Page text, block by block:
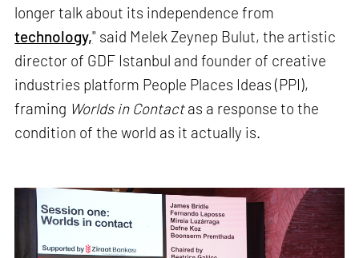
longer talk about its independence from
technology," said Melek Zeynep Bulut, the artistic
director of GDF Istanbul and founder of creative
industries platform People Places Ideas (PPI),
framing Worlds in Contactas a response to the
condition of the world as it actually is.